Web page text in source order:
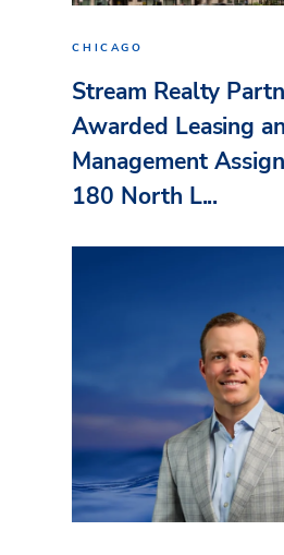
CHICAGO
Stream Realty
Awarded Leasing
Management
180 North L...